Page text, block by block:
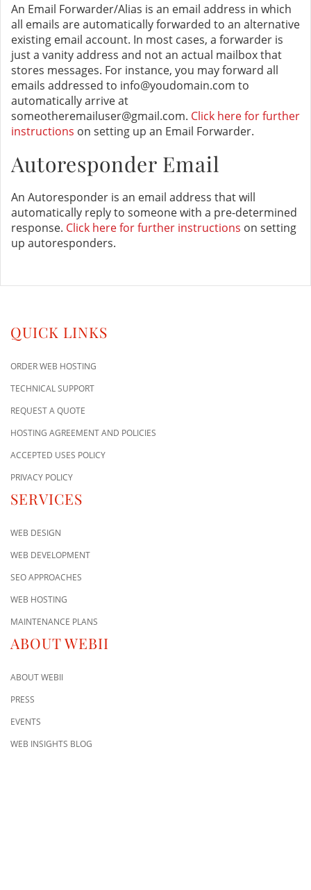
An Email Forwarder/Alias is an email address in which
all emails are automatically forwarded to an alternative
existing email account. In most cases, a forwarder is
just a vanity address and not an actual mailbox that
stores messages. For instance, you may forward all
emails addressed to info@youdomain.com to
automatically arrive at
someotheremailuser@gmail.com. Click here for further
instructions on setting up an Email Forwarder.
Autoresponder Email
An Autoresponder is an email address that will
automatically reply to someone with a pre-determined
response. Click here for further instructions on setting
up autoresponders.
QUICK LINKS
ORDER WEB HOSTING
TECHNICAL SUPPORT
REQUEST A QUOTE
HOSTING AGREEMENT AND POLICIES
ACCEPTED USES POLICY
PRIVACY POLICY
SERVICES
WEB DESIGN
WEB DEVELOPMENT
SEO APPROACHES
WEB HOSTING
MAINTENANCE PLANS
ABOUT WEBII
ABOUT WEBII
PRESS
EVENTS
WEB INSIGHTS BLOG